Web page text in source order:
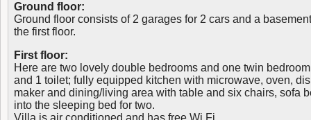
Ground floor:
Ground floor consists of 2 garages for 2 cars and a
the first floor.
First floor:
Here are two lovely double bedrooms and one twin
and 1 toilet; fully equipped kitchen with microwave, oven,
maker and dining/living area with table and six chairs, sofa
into the sleeping bed for two.
Villa is air conditioned and has free Wi Fi.